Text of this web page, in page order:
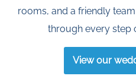
rooms, and a friendly
through every step
View our